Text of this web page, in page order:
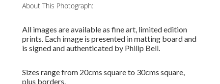
About This Photograph:
All images are available as fine art, limited edition
prints. Each image is presented in matting board and
is signed and authenticated by Philip Bell.
Sizes range from 20cms square to 30cms square,
plus borders.